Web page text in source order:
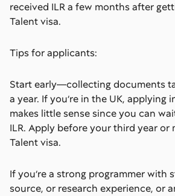
received ILR a few months after
Talent visa.
Tips for applicants:
Start early—collecting documents
a year. If you’re in the UK, applying
makes little sense since you can
ILR. Apply before your third year or
Talent visa.
If you’re a strong programmer with
source, or research experience, or